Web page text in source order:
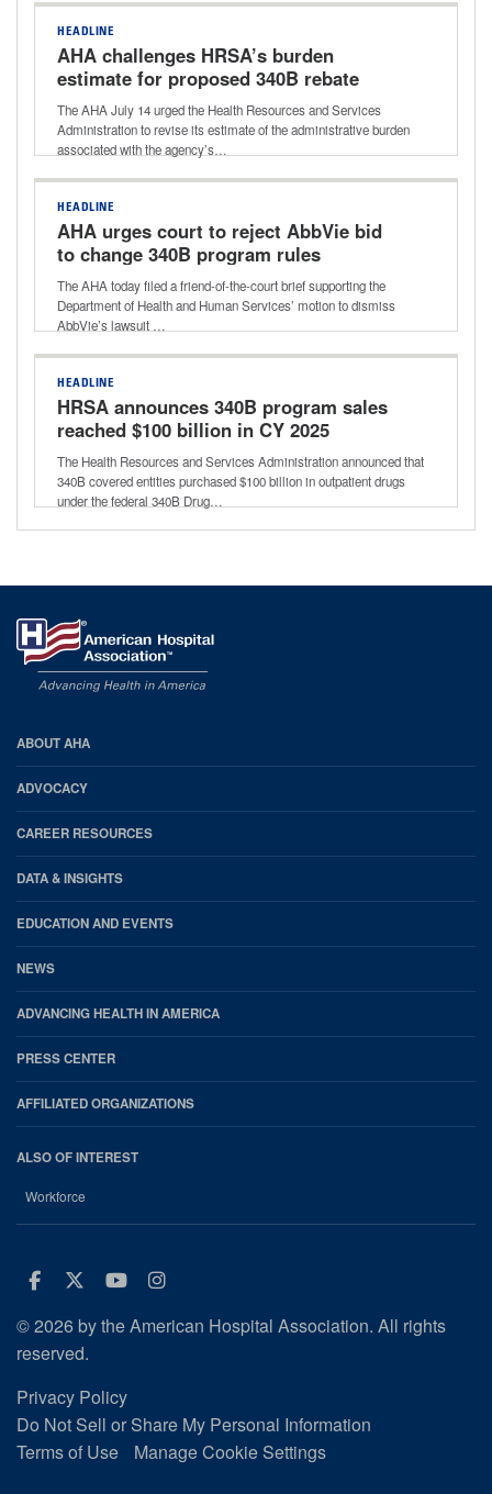
HEADLINE
AHA challenges HRSA’s burden
estimate for proposed 340B rebate
model
The AHA July 14 urged the Health Resources and Services
Administration to revise its estimate of the administrative burden
associated with the agency’s…
HEADLINE
AHA urges court to reject AbbVie bid
to change 340B program rules
The AHA today filed a friend-of-the-court brief supporting the
Department of Health and Human Services’ motion to dismiss
AbbVie’s lawsuit …
HEADLINE
HRSA announces 340B program sales
reached $100 billion in CY 2025
The Health Resources and Services Administration announced that
340B covered entities purchased $100 billion in outpatient drugs
under the federal 340B Drug…
AHA
Footer
ABOUT AHA
ADVOCACY
CAREER RESOURCES
DATA & INSIGHTS
EDUCATION AND EVENTS
NEWS
ADVANCING HEALTH IN AMERICA
PRESS CENTER
AFFILIATED ORGANIZATIONS
ALSO OF INTEREST
Workforce
Facebook
Twitter
Youtube
Instagram
© 2026 by the American Hospital Association. All rights
reserved.
Privacy Policy
Do Not Sell or Share My Personal Information
Terms of Use
Manage Cookie Settings